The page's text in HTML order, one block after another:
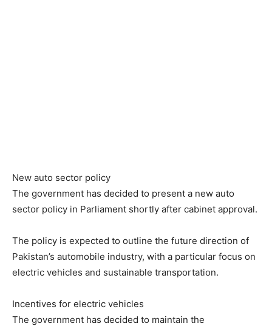
New auto sector policy
The government has decided to present a new auto
sector policy in Parliament shortly after cabinet approval.
The policy is expected to outline the future direction of
Pakistan’s automobile industry, with a particular focus on
electric vehicles and sustainable transportation.
Incentives for electric vehicles
The government has decided to maintain the